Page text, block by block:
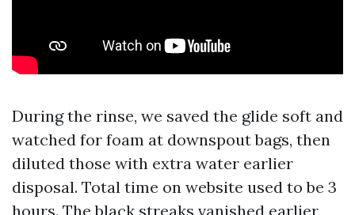
During the rinse, we saved the glide soft and
watched for foam at downspout bags, then
diluted those with extra water earlier
disposal. Total time on website used to be 3
hours. The black streaks vanished earlier